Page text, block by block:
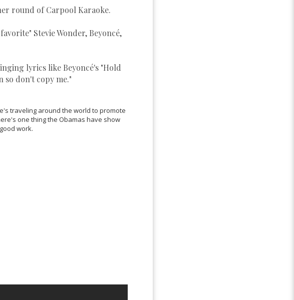
round of Carpool Karaoke.
Stevie Wonder, Beyoncé,
lyrics like Beyoncé's "Hold
so don't copy me."
traveling around the world to promote
one thing the Obamas have show
work.